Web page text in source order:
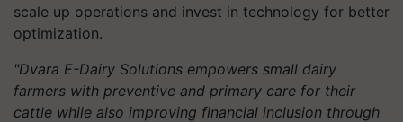
scale up operations and invest in technology for better
optimization.
"Dvara E-Dairy Solutions empowers small dairy
farmers with preventive and primary care for their
cattle while also improving financial inclusion through